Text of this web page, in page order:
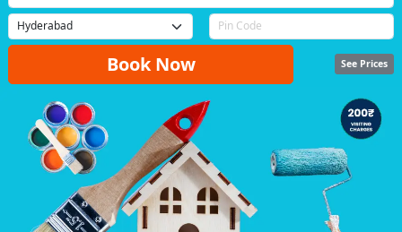
Book Now See Prices